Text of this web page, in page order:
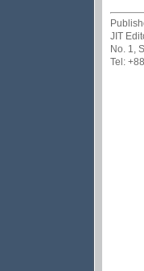
JIT
No. 1,
Tel: